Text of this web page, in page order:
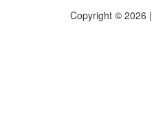
Copyright © 2026 |